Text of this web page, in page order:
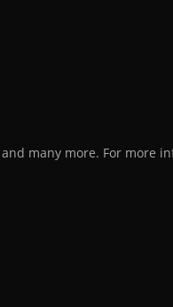
many more. For more